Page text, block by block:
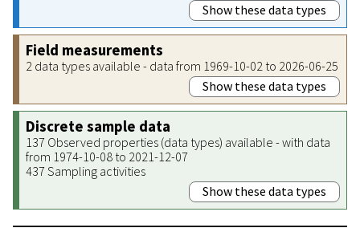
Show these data types
Field measurements
2 data types available - data from 1969-10-02 to 2026-06-25
Show these data types
Discrete sample data
137 Observed properties (data types) available - with data
from 1974-10-08 to 2021-12-07
437 Sampling activities
Show these data types